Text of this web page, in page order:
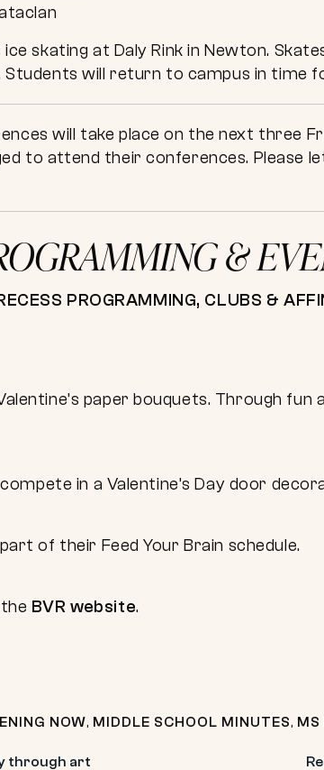
skating at Daly Rink in Newton.
will return to campus in time
will take place on the next three
to attend their conferences. Please
&
PROGRAMMING, CLUBS &
paper bouquets. Through
in a Valentine’s Day door
of their Feed Your Brain schedule.
BVR website.
NOW, MIDDLE SCHOOL MINUTES, MS
through art